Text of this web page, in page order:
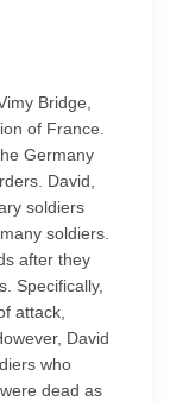
Bridge,
of France.
Germany
David,
soldiers
soldiers.
after they
Specifically,
attack,
David
who
dead as